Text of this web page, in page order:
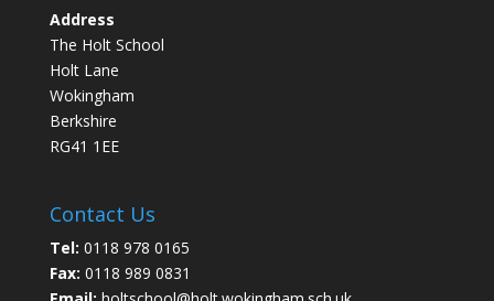
Address
The Holt School
Holt Lane
Wokingham
Berkshire
RG41 1EE
Contact Us
Tel: 0118 978 0165
Fax: 0118 989 0831